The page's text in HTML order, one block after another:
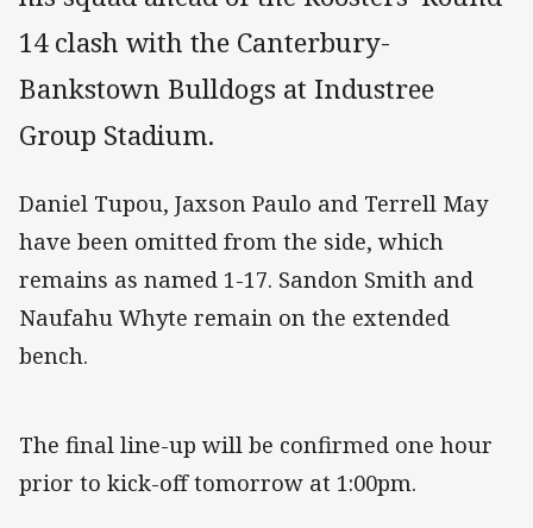
14 clash with the Canterbury-
Bankstown Bulldogs at Industree
Group Stadium.
Daniel Tupou, Jaxson Paulo and Terrell May
have been omitted from the side, which
remains as named 1-17. Sandon Smith and
Naufahu Whyte remain on the extended
bench.
The final line-up will be confirmed one hour
prior to kick-off tomorrow at 1:00pm.